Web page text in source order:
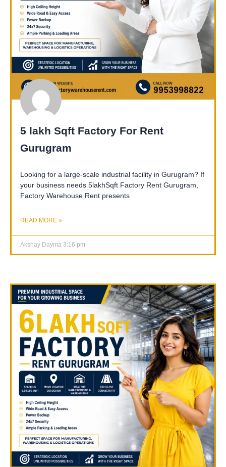
5 lakh Sqft Factory For Rent
Gurugram
Looking for a large-scale industrial facility in Gurugram? If
your business needs 5lakhSqft Factory Rent Gurugram,
Factory Warehouse Rent presents
READ MORE »
Akshay Dayma 3:16 pm